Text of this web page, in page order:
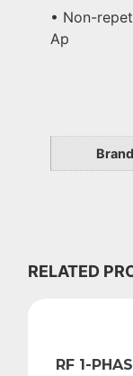
• Non-
Ap
RELATED
RF 1-